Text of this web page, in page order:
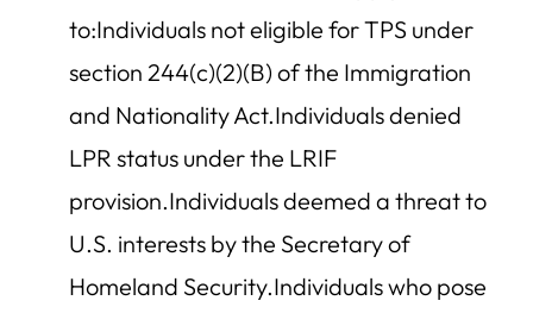
to:Individuals not eligible for TPS under
section 244(c)(2)(B) of the Immigration
and Nationality Act.Individuals denied
LPR status under the LRIF
provision.Individuals deemed a threat to
U.S. interests by the Secretary of
Homeland Security.Individuals who pose